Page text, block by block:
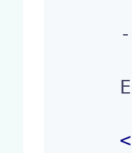
<